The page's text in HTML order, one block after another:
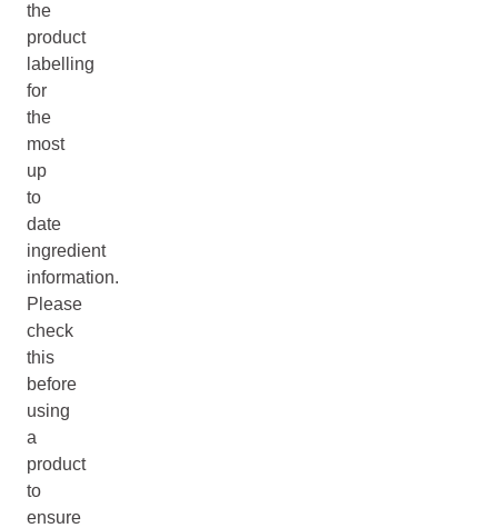
the
product
labelling
for
the
most
up
to
date
ingredient
information.
Please
check
this
before
using
a
product
to
ensure